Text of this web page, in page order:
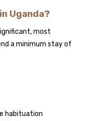
Uganda?
most
a minimum stay of
habituation